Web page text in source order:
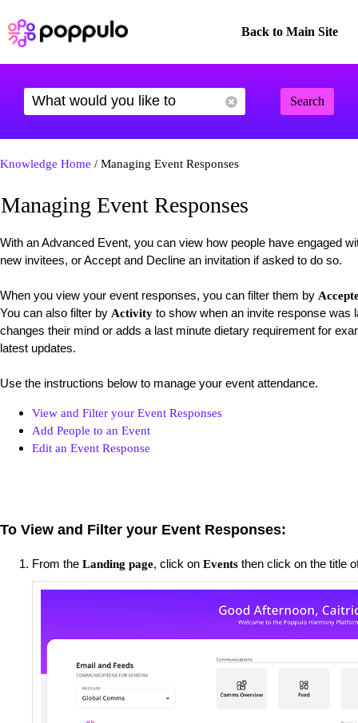
Back to Main Site
Search
Knowledge Home / Managing Event Responses
Managing Event Responses
With an Advanced Event, you can view how people have engaged
new invitees, or Accept and Decline an invitation if asked to do so.
When you view your event responses, you can filter them by
You can also filter by Activity to show when an invite response was
changes their mind or adds a last minute dietary requirement for
latest updates.
Use the instructions below to manage your event attendance.
View and Filter your Event Responses
Add People to an Event
Edit an Event Response
To View and Filter your Event Responses:
From the Landing page, click on Events then click on the title